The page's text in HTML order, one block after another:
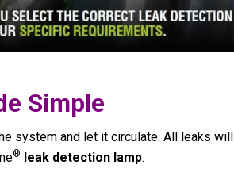
Simple
system and let it circulate. All leaks
® leak detection lamp.